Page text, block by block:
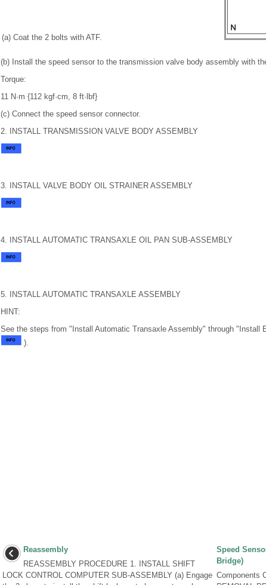
(a) Coat the 2 bolts with ATF.
(b) Install the speed sensor to the transmission valve body assembly with
Torque:
11 N·m {112 kgf·cm, 8 ft·lbf}
(c) Connect the speed sensor connector.
2. INSTALL TRANSMISSION VALVE BODY ASSEMBLY
3. INSTALL VALVE BODY OIL STRAINER ASSEMBLY
4. INSTALL AUTOMATIC TRANSAXLE OIL PAN SUB-ASSEMBLY
5. INSTALL AUTOMATIC TRANSAXLE ASSEMBLY
HINT:
See the steps from "Install Automatic Transaxle Assembly" through "Install
).
Reassembly
REASSEMBLY PROCEDURE 1. INSTALL SHIFT
LOCK CONTROL COMPUTER SUB-ASSEMBLY (a) Engage
Speed
Bridge)
Components